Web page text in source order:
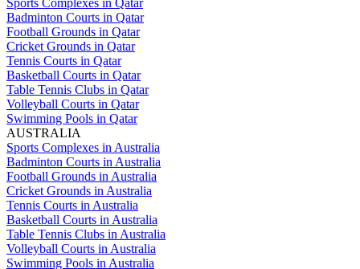
Sports Complexes in Qatar
Badminton Courts in Qatar
Football Grounds in Qatar
Cricket Grounds in Qatar
Tennis Courts in Qatar
Basketball Courts in Qatar
Table Tennis Clubs in Qatar
Volleyball Courts in Qatar
Swimming Pools in Qatar
AUSTRALIA
Sports Complexes in Australia
Badminton Courts in Australia
Football Grounds in Australia
Cricket Grounds in Australia
Tennis Courts in Australia
Basketball Courts in Australia
Table Tennis Clubs in Australia
Volleyball Courts in Australia
Swimming Pools in Australia